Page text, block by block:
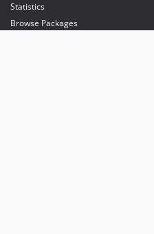
Statistics
Browse Packages